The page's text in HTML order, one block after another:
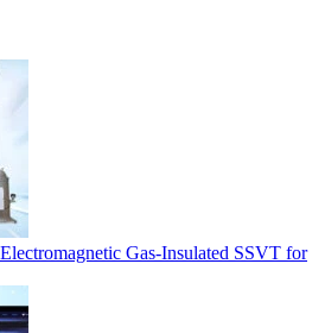
Gas-Insulated SSVT for